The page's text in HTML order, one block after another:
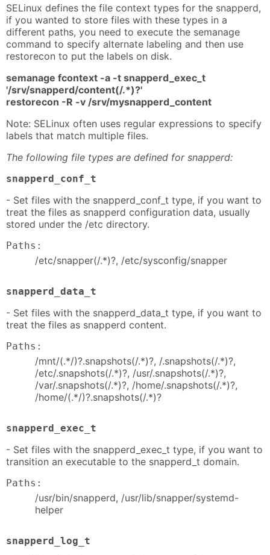
SELinux defines the file context types for the snapperd,
if you wanted to store files with these types in a
different paths, you need to execute the semanage
command to specify alternate labeling and then use
restorecon to put the labels on disk.
semanage fcontext -a -t snapperd_exec_t
'/srv/snapperd/content(/.*)?'
restorecon -R -v /srv/mysnapperd_content
Note: SELinux often uses regular expressions to specify
labels that match multiple files.
The following file types are defined for snapperd:
snapperd_conf_t
- Set files with the snapperd_conf_t type, if you want to
treat the files as snapperd configuration data, usually
stored under the /etc directory.
Paths:
/etc/snapper(/.*)?, /etc/sysconfig/snapper
snapperd_data_t
- Set files with the snapperd_data_t type, if you want to
treat the files as snapperd content.
Paths:
/mnt/(.*/)?.snapshots(/.*)?, /.snapshots(/.*)?,
/etc/.snapshots(/.*)?, /usr/.snapshots(/.*)?,
/var/.snapshots(/.*)?, /home/.snapshots(/.*)?,
/home/(.*/)?.snapshots(/.*)?
snapperd_exec_t
- Set files with the snapperd_exec_t type, if you want to
transition an executable to the snapperd_t domain.
Paths:
/usr/bin/snapperd, /usr/lib/snapper/systemd-
helper
snapperd_log_t